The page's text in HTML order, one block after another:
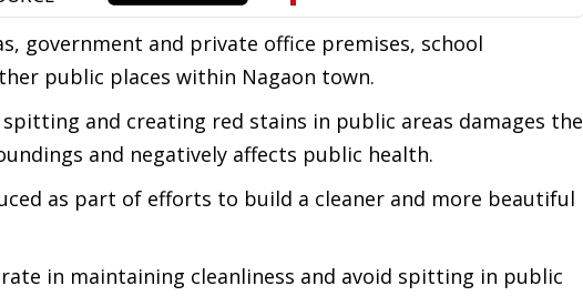
government and private office premises, school
public places within Nagaon town.
and creating red stains in public areas damages the
and negatively affects public health.
as part of efforts to build a cleaner and more beautiful
in maintaining cleanliness and avoid spitting in public